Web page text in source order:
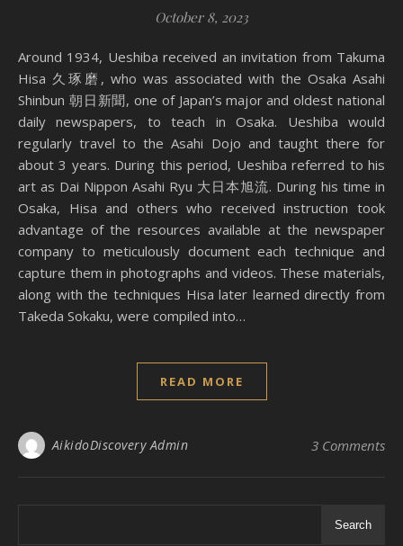
October 8, 2023
Around 1934, Ueshiba received an invitation from Takuma
Hisa 久琢磨, who was associated with the Osaka Asahi
Shinbun 朝日新聞, one of Japan’s major and oldest national
daily newspapers, to teach in Osaka. Ueshiba would
regularly travel to the Asahi Dojo and taught there for
about 3 years. During this period, Ueshiba referred to his
art as Dai Nippon Asahi Ryu 大日本旭流. During his time in
Osaka, Hisa and others who received instruction took
advantage of the resources available at the newspaper
company to meticulously document each technique and
capture them in photographs and videos. These materials,
along with the techniques Hisa later learned directly from
Takeda Sokaku, were compiled into…
READ MORE
AikidoDiscovery Admin 3 Comments
Search